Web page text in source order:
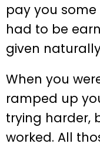
pay you
had to be
given
When you
ramped up
trying harder,
worked. All